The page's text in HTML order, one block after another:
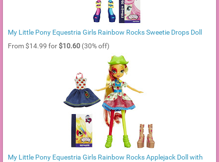
My Little Pony Equestria Girls Rainbow Rocks Sweetie Drops Doll
From $14.99 for $10.60 (30% off)
My Little Pony Equestria Girls Rainbow Rocks Applejack Doll with